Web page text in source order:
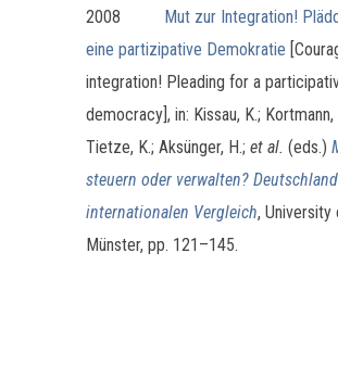
2008 Mut zur Integration!
eine partizipative Demokratie
integration! Pleading for a
democracy], in: Kissau, K.; Kortmann,
Tietze, K.; Aksünger, H.; et al. (eds.)
steuern oder verwalten?
internationalen Vergleich, University
Münster, pp. 121–145.